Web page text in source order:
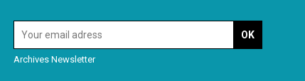
Archives Newsletter